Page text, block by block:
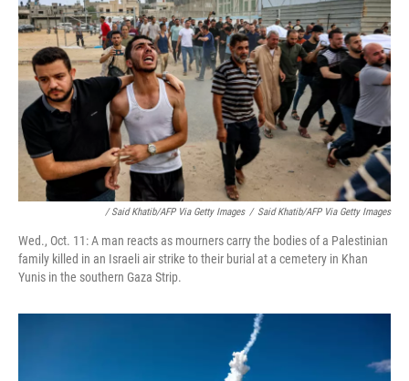
/ Said Khatib/AFP Via Getty Images / Said Khatib/AFP Via Getty Images
Wed., Oct. 11: A man reacts as mourners carry the bodies of a Palestinian
family killed in an Israeli air strike to their burial at a cemetery in Khan
Yunis in the southern Gaza Strip.